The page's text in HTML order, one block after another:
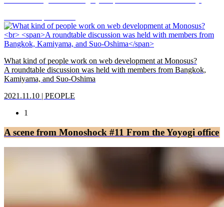
What kind of people work on web development at Monosus?
A roundtable discussion was held with members from Bangkok,
Kamiyama, and Suo-Oshima
2021.11.10 | PEOPLE
1
A scene from Monoshock #11 From the Yoyogi office